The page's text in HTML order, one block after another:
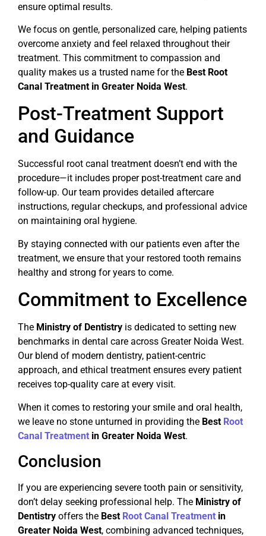
ensure optimal results.
We focus on gentle, personalized care, helping patients
overcome anxiety and feel relaxed throughout their
treatment. This commitment to compassion and
quality makes us a trusted name for the Best Root
Canal Treatment in Greater Noida West.
Post-Treatment Support
and Guidance
Successful root canal treatment doesn’t end with the
procedure—it includes proper post-treatment care and
follow-up. Our team provides detailed aftercare
instructions, regular checkups, and professional advice
on maintaining oral hygiene.
By staying connected with our patients even after the
treatment, we ensure that your restored tooth remains
healthy and strong for years to come.
Commitment to Excellence
The Ministry of Dentistry is dedicated to setting new
benchmarks in dental care across Greater Noida West.
Our blend of modern dentistry, patient-centric
approach, and ethical treatment ensures every patient
receives top-quality care at every visit.
When it comes to restoring your smile and oral health,
we leave no stone unturned in providing the Best Root
Canal Treatment in Greater Noida West.
Conclusion
If you are experiencing severe tooth pain or sensitivity,
don’t delay seeking professional help. The Ministry of
Dentistry offers the Best Root Canal Treatment in
Greater Noida West, combining advanced techniques,